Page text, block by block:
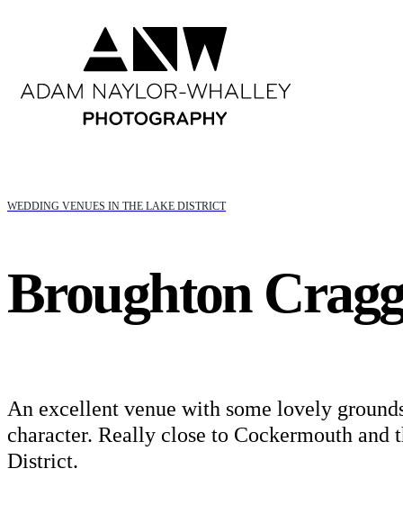
WEDDING VENUES IN THE LAKE DISTRICT
Broughton
An excellent venue with some lovely
character. Really close to Cockermouth and
District.